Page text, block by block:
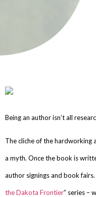
Being an author isn’t all
The cliche of the
a myth. Once the book is
author signings and book
the Dakota Frontier” series –